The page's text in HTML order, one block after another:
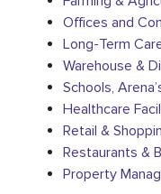
Offices and
Long-Term
Warehouse &
Schools,
Healthcare
Retail &
Restaurants &
Property